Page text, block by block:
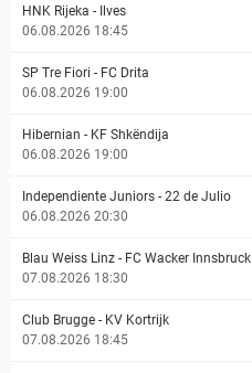
HNK Rijeka -
Ilves
06.08.2026 18:45
SP Tre Fiori - FC Drita
06.08.2026 19:00
Hibernian - KF Shkëndija
06.08.2026 19:00
Independiente Juniors - 22 de Julio
06.08.2026 20:30
Blau Weiss Linz - FC Wacker Innsbruck
07.08.2026 18:30
Club Brugge - KV Kortrijk
07.08.2026 18:45